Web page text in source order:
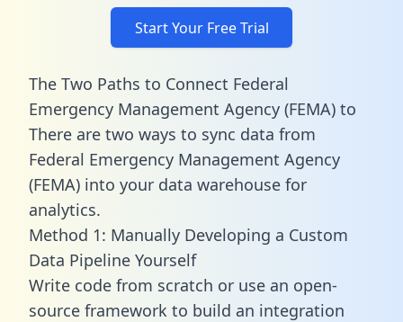
Start Your Free Trial
The Two Paths to Connect Federal
Emergency Management Agency (FEMA) to
There are two ways to sync data from
Federal Emergency Management Agency
(FEMA) into your data warehouse for
analytics.
Method 1: Manually Developing a Custom
Data Pipeline Yourself
Write code from scratch or use an open-
source framework to build an integration